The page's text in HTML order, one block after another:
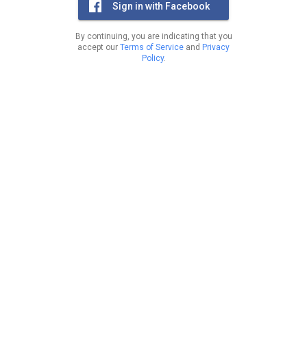
Sign in with Facebook
By continuing, you are indicating that you
accept our Terms of Service and Privacy
Policy.